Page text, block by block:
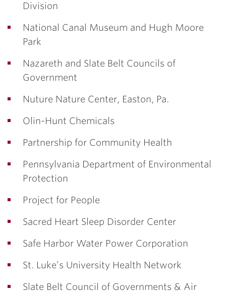
Division
National Canal Museum and Hugh Moore
Park
Nazareth and Slate Belt Councils of
Government
Nuture Nature Center, Easton, Pa.
Olin-Hunt Chemicals
Partnership for Community Health
Pennsylvania Department of Environmental
Protection
Project for People
Sacred Heart Sleep Disorder Center
Safe Harbor Water Power Corporation
St. Luke’s University Health Network
Slate Belt Council of Governments & Air